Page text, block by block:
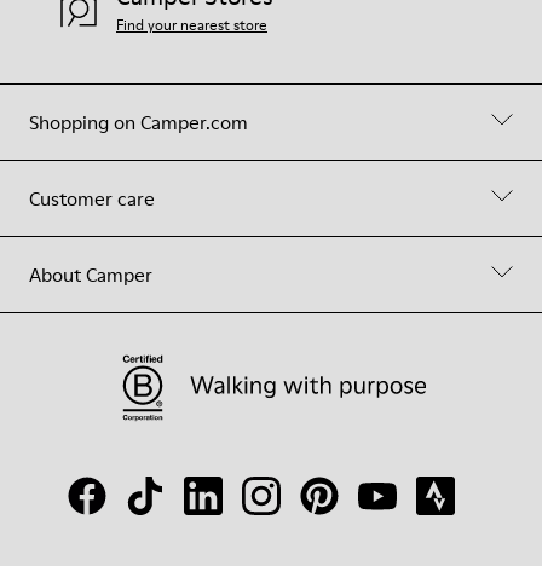
Shopping on Camper.com
Customer care
About Camper
Find your nearest store